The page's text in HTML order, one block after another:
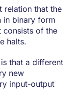
relation that the
in binary form
consists of the
halts.
that a different
new
input-output